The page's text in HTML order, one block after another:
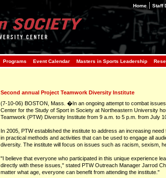
Home | Staff
Programs Event Calendar Masters in Sports Leadership
Second annual Project Teamwork Diversity Institute
(7-10-06) BOSTON, Mass. �In an ongoing attempt to combat
Center for the Study of Sport in Society at Northeastern University
Teamwork (PTW) Diversity Institute from 9 a.m. to 5 p.m. from July
In 2005, PTW established the institute to address an increasing
in practical methods and activities that can be used to engage all
diversity. The institute will focus on issues such as racism, sexism,
"I believe that everyone who participated in this unique experience
directly with these issues," stated PTW Outreach Manager Jarrod
matter what age, everyone can benefit from attending the institute."